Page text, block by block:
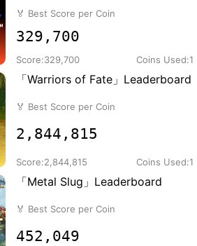
🏅 Best Score per Coin
329,700
Score:329,700 Coins Used:1
「Warriors of Fate」Leaderboard
🏅 Best Score per Coin
2,844,815
Score:2,844,815 Coins Used:1
「Metal Slug」Leaderboard
🏅 Best Score per Coin
452,049